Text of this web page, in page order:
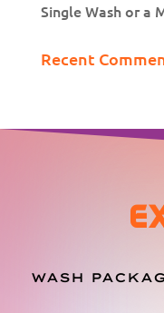
Single Wash or a
Recent
WASH